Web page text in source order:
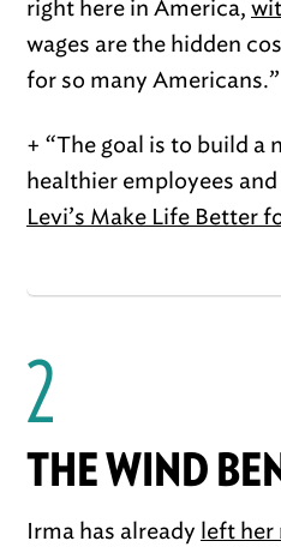
right here in America,
wages are the hidden
for so many Americans.”
+ “The goal is to build
healthier employees
Levi’s Make Life Better
2
THE WIND
Irma has already left her